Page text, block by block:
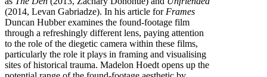
(2014, Levan Gabriadze). In his article for Frames
Duncan Hubber examines the found-footage film
through a refreshingly different lens, paying attention
to the role of the diegetic camera within these films,
particularly the role it plays in framing and visualising
sites of historical trauma. Madelon Hoedt opens up the